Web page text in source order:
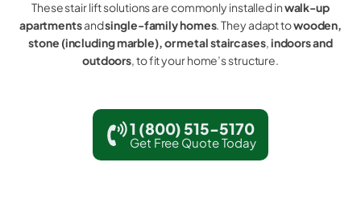
These stair lift solutions are commonly installed inwalk-up
apartmentsandsingle-family homes. They adapt towooden,
stone (including marble), or metal staircases,indoors and
outdoors, to fit your home’s structure.
1 (800) 515-5170
Get Free Quote Today